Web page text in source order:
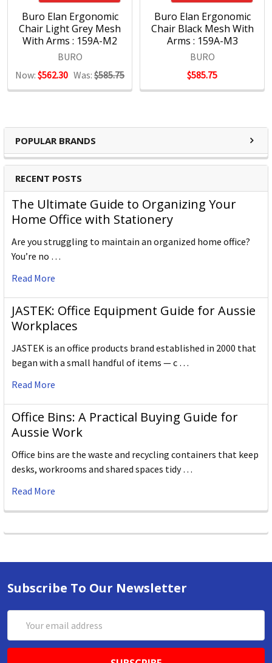
POPULAR BRANDS
RECENT POSTS
The Ultimate Guide to Organizing Your
Home Office with Stationery
Are you struggling to maintain an organized home office?
You’re no …
Read More
JASTEK: Office Equipment Guide for Aussie
Workplaces
JASTEK is an office products brand established in 2000 that
began with a small handful of items — c …
Read More
Office Bins: A Practical Buying Guide for
Aussie Work
Office bins are the waste and recycling containers that keep
desks, workrooms and shared spaces tidy …
Read More
Buro Elan Ergonomic
Chair Light Grey Mesh
With Arms : 159A-M2
BURO
Now: $562.30 Was: $585.75
Buro Elan Ergonomic
Chair Black Mesh With
Arms : 159A-M3
BURO
$585.75
Subscribe To Our Newsletter
Address